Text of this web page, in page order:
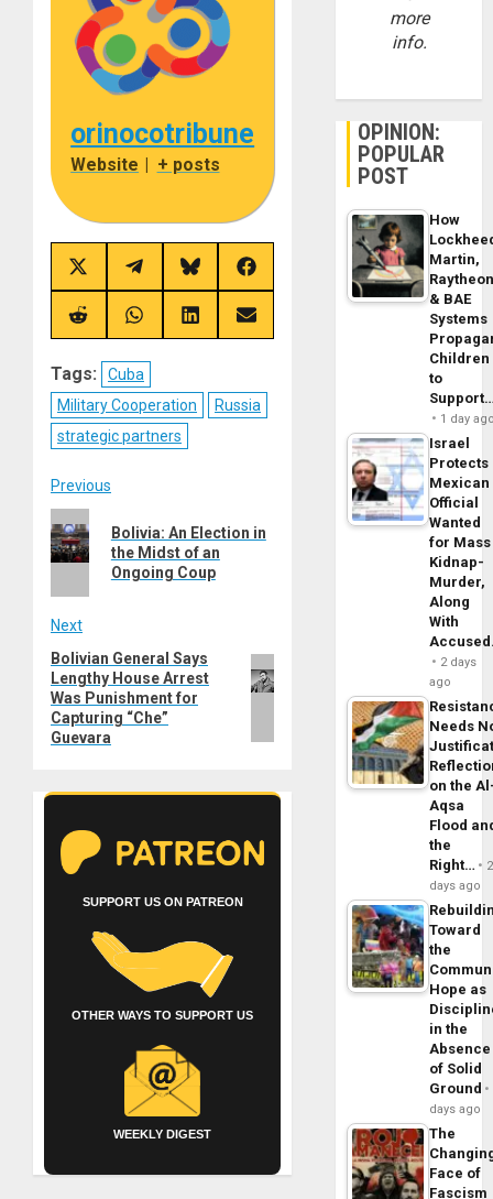
orinocotribune
Website | + posts
Share
on
X
(Twitter)
Share
on
Telegram
Share
on
Bluesky
Share
on
Share
on
Share
on
Share
on
Share
on
Tags:
Cuba
Military Cooperation
Russia
strategic partners
Post
navigation
Previous
post:
Bolivia: An Election in
the Midst of an
Ongoing Coup
Next
Next
post:
Bolivian General Says
Lengthy House Arrest
Was Punishment for
Capturing “Che”
Guevara
SUPPORT US ON PATREON
OTHER WAYS TO SUPPORT US
WEEKLY DIGEST
more
info.
OPINION:
POPULAR
POST
How
Martin,
& BAE
Systems
Children
to
1 day
Israel
Protects
Mexican
Official
Wanted
for Mass
Kidnap-
Murder,
Along
With
2 days
ago
Needs
on the
Aqsa
Flood
the
Right…
2
days ago
Toward
the
Hope as
in the
Absence
of Solid
Ground
days ago
The
Face of
Fascism